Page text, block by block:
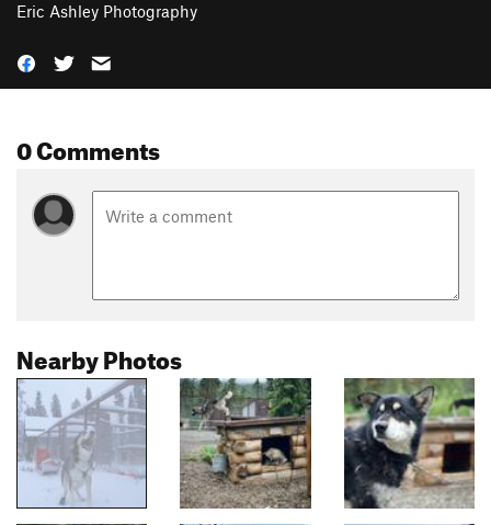
Eric Ashley Photography
0 Comments
Nearby Photos